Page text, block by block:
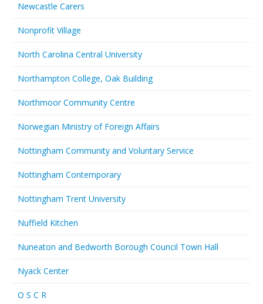
Newcastle Carers
Nonprofit Village
North Carolina Central University
Northampton College, Oak Building
Northmoor Community Centre
Norwegian Ministry of Foreign Affairs
Nottingham Community and Voluntary Service
Nottingham Contemporary
Nottingham Trent University
Nuffield Kitchen
Nuneaton and Bedworth Borough Council Town Hall
Nyack Center
O S C R